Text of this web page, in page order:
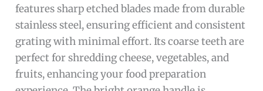
features sharp etched blades made from durable
stainless steel, ensuring efficient and consistent
grating with minimal effort. Its coarse teeth are
perfect for shredding cheese, vegetables, and
fruits, enhancing your food preparation